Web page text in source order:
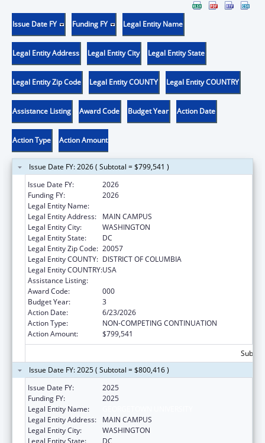
Issue Date FY Funding FY Legal Entity Name
Legal Entity Address Legal Entity City Legal Entity State
Legal Entity Zip Code Legal Entity COUNTY Legal Entity COUNTRY
Assistance Listing Award Code Budget Year Action Date
Action Type Action Amount
Issue Date FY: 2026 ( Subtotal = $799,541 )
Issue Date FY:
2026
Funding FY:
2026
Legal Entity Name:
Legal Entity Address:
MAIN CAMPUS
Legal Entity City:
WASHINGTON
Legal Entity State:
DC
Legal Entity Zip Code: 20057
Legal Entity COUNTY: DISTRICT OF COLUMBIA
Legal Entity COUNTRY:USA
Assistance Listing:
Award Code:
000
Budget Year:
3
Action Date:
6/23/2026
Action Type:
NON-COMPETING CONTINUATION
Action Amount:
$799,541
Issue Date FY: 2025 ( Subtotal = $800,416 )
Issue Date FY:
2025
Funding FY:
2025
Legal Entity Name:
Legal Entity Address:
MAIN CAMPUS
Legal Entity City:
WASHINGTON
Legal Entity State:
DC